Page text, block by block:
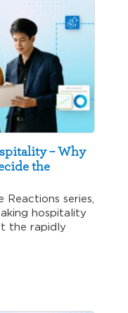
– Why
the
series,
hospitality
the rapidly